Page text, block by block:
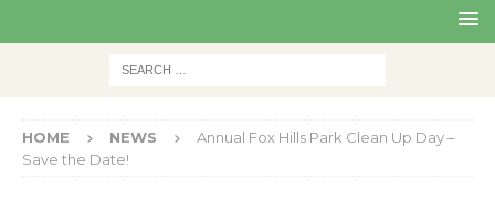
HOME NEWS
Annual Fox Hills Park Clean Up Day –
Save the Date!